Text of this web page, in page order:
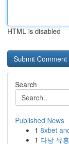
HTML is disabled
Search
Published News
1 8xbet
1 다낭 유